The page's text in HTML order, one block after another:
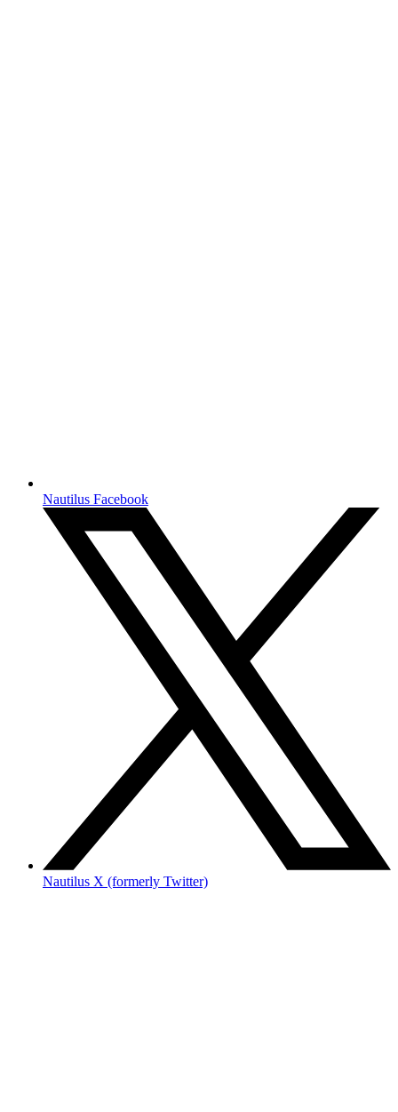
Nautilus Facebook
Nautilus X (formerly Twitter)